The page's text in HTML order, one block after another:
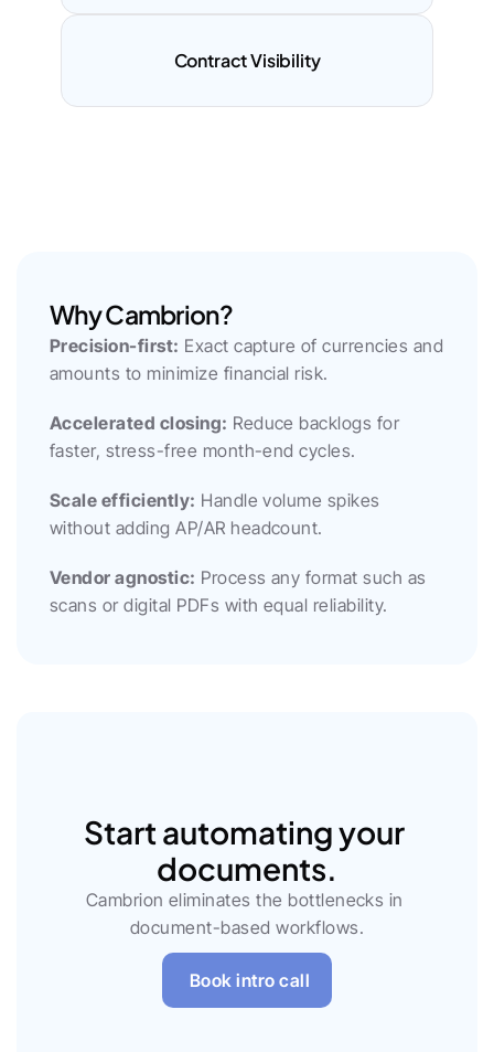
Contract Visibility
Why Cambrion?
Precision-first: Exact capture of currencies and
amounts to minimize financial risk.
Accelerated closing: Reduce backlogs for
faster, stress-free month-end cycles.
Scale efficiently: Handle volume spikes
without adding AP/AR headcount.
Vendor agnostic: Process any format such as
scans or digital PDFs with equal reliability.
Start automating your
documents.
Cambrion eliminates the bottlenecks in
document-based workflows.
Book intro call